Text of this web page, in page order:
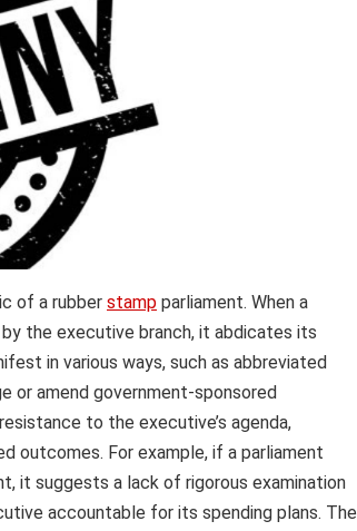
of a rubber stamp parliament. When a
the executive branch, it abdicates its
in various ways, such as abbreviated
or amend government-sponsored
to the executive’s agenda,
outcomes. For example, if a parliament
it suggests a lack of rigorous examination
accountable for its spending plans. The